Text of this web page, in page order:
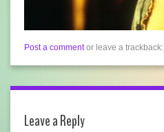
Post a commentor leave a trackback:
Leave a Reply